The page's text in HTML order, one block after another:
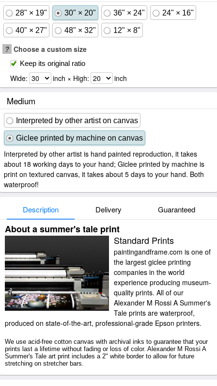
28" × 19" 30" × 20" 36" × 24" 24" × 16"
40" × 27" 48" × 32" 12" × 8"
? Choose a custom size
Keep its original ratio
Wide: inch × High: inch
Medium
Interpreted by other artist on canvas
Giclee printed by machine on canvas
Interpreted by other artist is hand painted reproduction, it takes
about 18 working days to your hand; Giclee printed by machine is
print on textured canvas, it takes about 5 days to your hand. Both
waterproof!
Description Delivery Guaranteed
About a summer's tale print
Standard Prints
paintingandframe.com is one of
the largest giclee printing
companies in the world
experience producing museum-
quality prints. All of our
Alexander M Rossi A Summer's
Tale prints are waterproof,
produced on state-of-the-art, professional-grade Epson printers.
We use acid-free cotton canvas with archival inks to guarantee that your
prints last a lifetime without fading or loss of color. Alexander M Rossi A
Summer's Tale art print includes a 2" white border to allow for future
stretching on stretcher bars.